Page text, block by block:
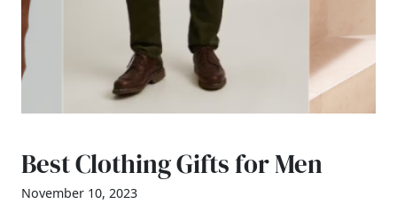
Best Clothing Gifts for Men
November 10, 2023